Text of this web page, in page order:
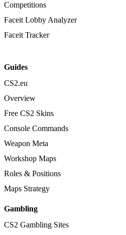
Competitions
Faceit Lobby Analyzer
Faceit Tracker
Guides
CS2.eu
Overview
Free CS2 Skins
Console Commands
Weapon Meta
Workshop Maps
Roles & Positions
Maps Strategy
Gambling
CS2 Gambling Sites